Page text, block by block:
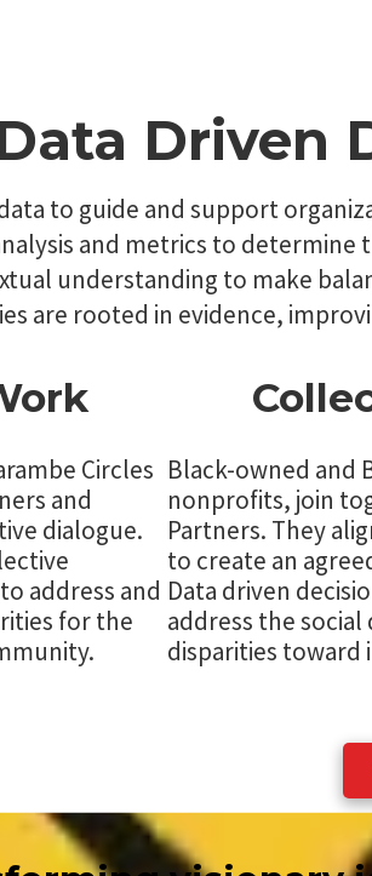
Driven
to guide and support
and metrics to
understanding to make
are rooted in evidence,
Circles
and
dialogue.
address and
for the
Black-owned and
nonprofits, join
Partners. They
to create an
Data driven
address the
disparities toward